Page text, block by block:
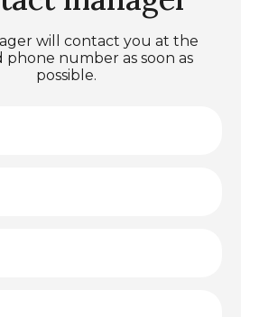
will contact you at the
phone number as soon as
possible.